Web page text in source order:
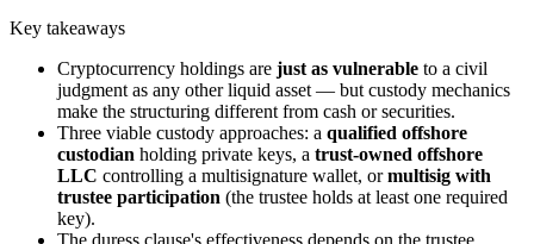
Key takeaways
Cryptocurrency holdings are just as vulnerable to a civil
judgment as any other liquid asset — but custody mechanics
make the structuring different from cash or securities.
Three viable custody approaches: a qualified offshore
custodian holding private keys, a trust-owned offshore
LLC controlling a multisignature wallet, ormultisig with
trustee participation (the trustee holds at least one required
key).
The duress clause's effectiveness depends on the trustee